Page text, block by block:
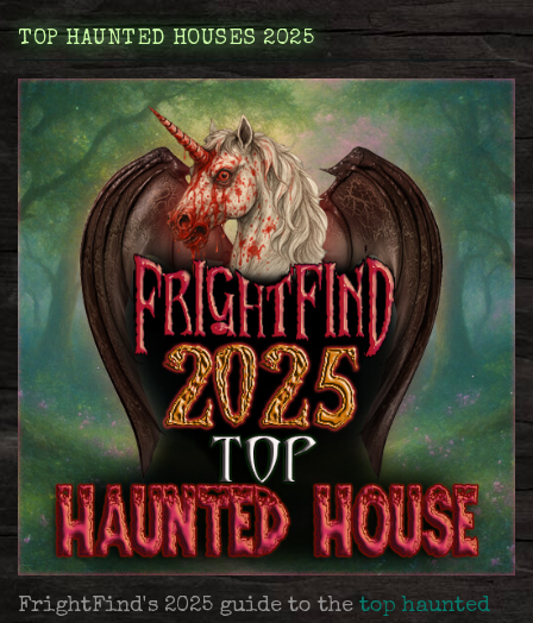
TOP HAUNTED HOUSES 2025
FrightFind's 2025 guide to the top haunted